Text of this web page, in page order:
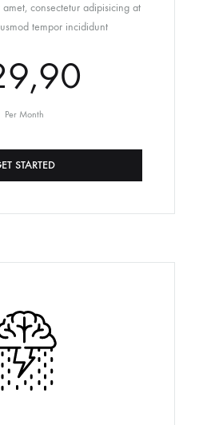
consectetur adipisicing at
tempor incididunt
Per Month
STARTED